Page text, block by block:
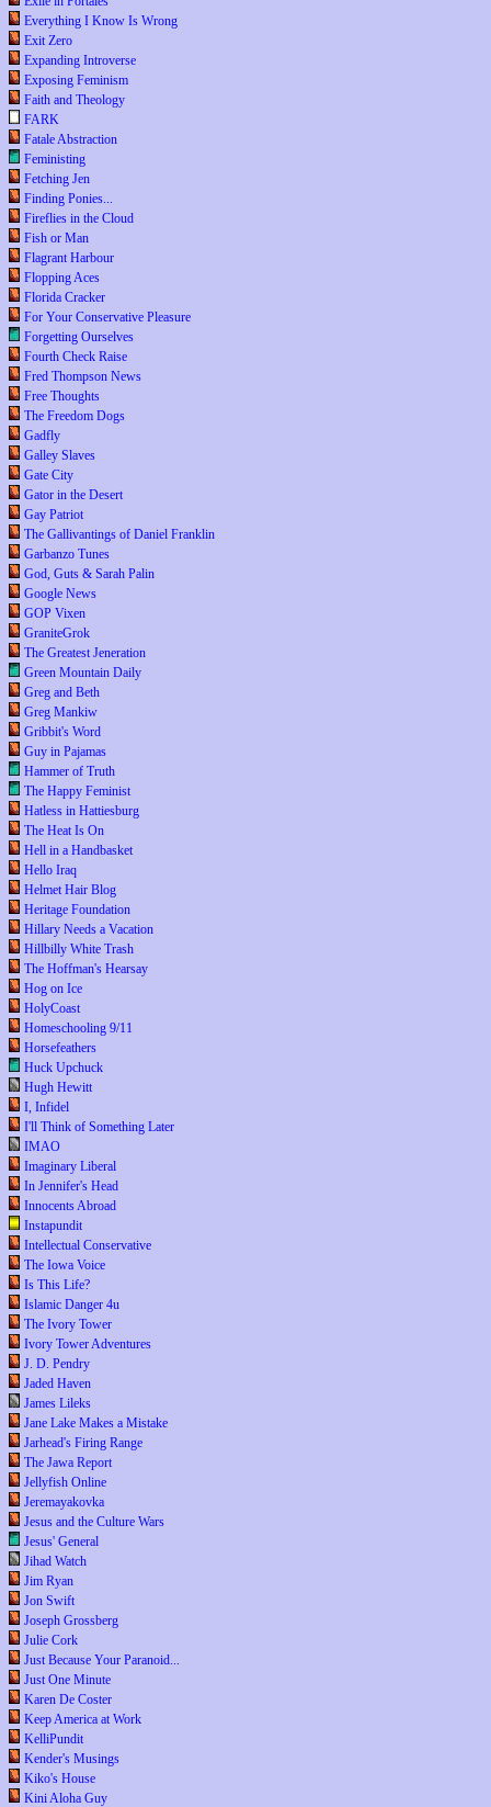
Everything I Know Is Wrong
Exit Zero
Expanding Introverse
Exposing Feminism
Faith and Theology
FARK
Fatale Abstraction
Feministing
Fetching Jen
Finding Ponies...
Fireflies in the Cloud
Fish or Man
Flagrant Harbour
Flopping Aces
Florida Cracker
For Your Conservative Pleasure
Forgetting Ourselves
Fourth Check Raise
Fred Thompson News
Free Thoughts
The Freedom Dogs
Gadfly
Galley Slaves
Gate City
Gator in the Desert
Gay Patriot
The Gallivantings of Daniel Franklin
Garbanzo Tunes
God, Guts & Sarah Palin
Google News
GOP Vixen
GraniteGrok
The Greatest Jeneration
Green Mountain Daily
Greg and Beth
Greg Mankiw
Gribbit's Word
Guy in Pajamas
Hammer of Truth
The Happy Feminist
Hatless in Hattiesburg
The Heat Is On
Hell in a Handbasket
Hello Iraq
Helmet Hair Blog
Heritage Foundation
Hillary Needs a Vacation
Hillbilly White Trash
The Hoffman's Hearsay
Hog on Ice
HolyCoast
Homeschooling 9/11
Horsefeathers
Huck Upchuck
Hugh Hewitt
I, Infidel
I'll Think of Something Later
IMAO
Imaginary Liberal
In Jennifer's Head
Innocents Abroad
Instapundit
Intellectual Conservative
The Iowa Voice
Is This Life?
Islamic Danger 4u
The Ivory Tower
Ivory Tower Adventures
J. D. Pendry
Jaded Haven
James Lileks
Jane Lake Makes a Mistake
Jarhead's Firing Range
The Jawa Report
Jellyfish Online
Jeremayakovka
Jesus and the Culture Wars
Jesus' General
Jihad Watch
Jim Ryan
Jon Swift
Joseph Grossberg
Julie Cork
Just Because Your Paranoid...
Just One Minute
Karen De Coster
Keep America at Work
KelliPundit
Kender's Musings
Kiko's House
Kini Aloha Guy